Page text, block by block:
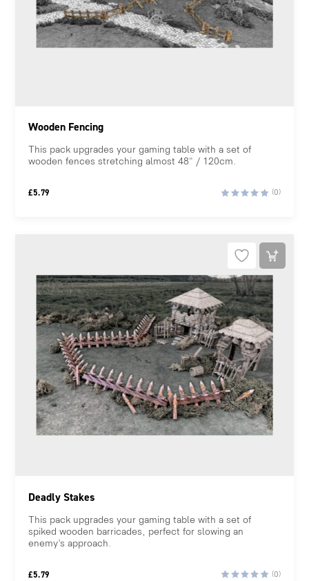
Wooden Fencing
This pack upgrades your gaming table with a set of
wooden fences stretching almost 48" / 120cm.
£5.79 (0)
Deadly Stakes
This pack upgrades your gaming table with a set of
spiked wooden barricades, perfect for slowing an
enemy’s approach.
£5.79 (0)